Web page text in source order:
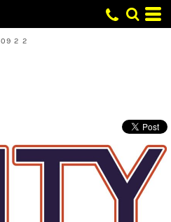
2 2